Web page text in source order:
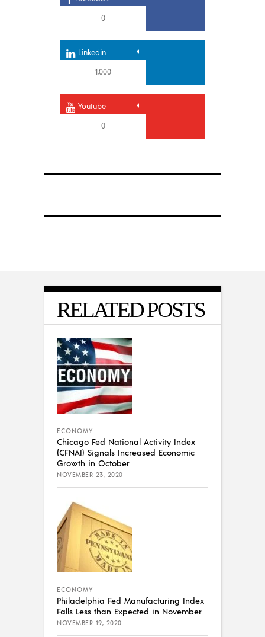
0
Linkedin
1,000
Youtube
0
RELATED POSTS
ECONOMY
Chicago Fed National Activity Index
(CFNAI) Signals Increased Economic
Growth in October
NOVEMBER 23, 2020
ECONOMY
Philadelphia Fed Manufacturing Index
Falls Less than Expected in November
NOVEMBER 19, 2020